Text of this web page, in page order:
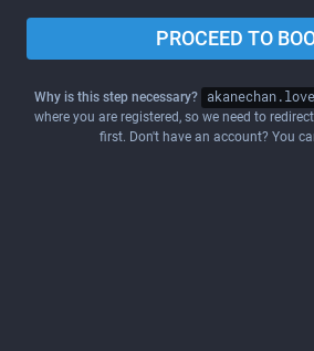
PROCEED TO
Why is this step necessary? akanechan.love
where you are registered, so we need to
first. Don't have an account? You